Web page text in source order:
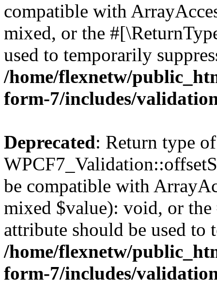
compatible with
mixed, or the
used to temporarily
/home/flexnetw/
form-7/includes/
Deprecated: Return type of
be compatible with
mixed $value): void, or
attribute should be used to
/home/flexnetw/
form-7/includes/